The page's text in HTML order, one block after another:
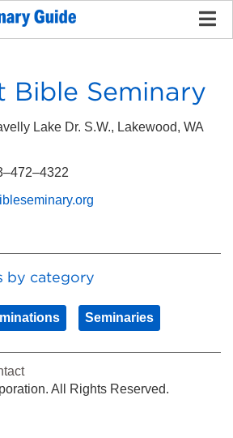
Bible Seminary
Lake Dr. S.W., Lakewood, WA
by category
Seminaries
All Rights Reserved.